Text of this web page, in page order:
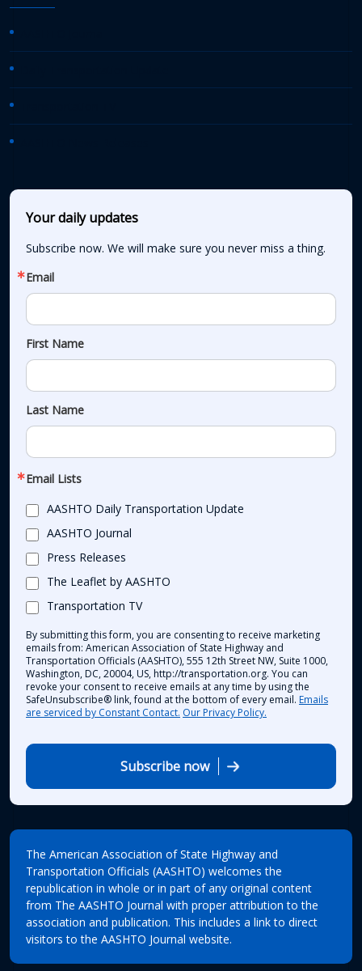
Your daily updates
Subscribe now. We will make sure you never miss a thing.
Email
First Name
Last Name
Email Lists
AASHTO Daily Transportation Update
AASHTO Journal
Press Releases
The Leaflet by AASHTO
Transportation TV
By submitting this form, you are consenting to receive marketing
emails from: American Association of State Highway and
Transportation Officials (AASHTO), 555 12th Street NW, Suite 1000,
Washington, DC, 20004, US, http://transportation.org. You can
revoke your consent to receive emails at any time by using the
SafeUnsubscribe® link, found at the bottom of every email. Emails
are serviced by Constant Contact. Our Privacy Policy.
Subscribe now
The American Association of State Highway and
Transportation Officials (AASHTO) welcomes the
republication in whole or in part of any original content
from The AASHTO Journal with proper attribution to the
association and publication. This includes a link to direct
visitors to the AASHTO Journal website.